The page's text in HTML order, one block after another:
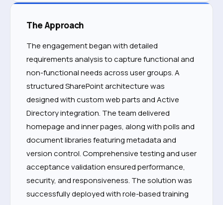
The Approach
The engagement began with detailed
requirements analysis to capture functional and
non-functional needs across user groups. A
structured SharePoint architecture was
designed with custom web parts and Active
Directory integration. The team delivered
homepage and inner pages, along with polls and
document libraries featuring metadata and
version control. Comprehensive testing and user
acceptance validation ensured performance,
security, and responsiveness. The solution was
successfully deployed with role-based training